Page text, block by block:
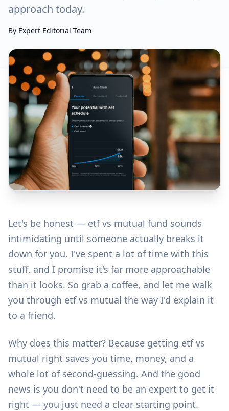
approach today.
By Expert Editorial Team
Let's be honest — etf vs mutual fund sounds
intimidating until someone actually breaks it
down for you. I've spent a lot of time with this
stuff, and I promise it's far more approachable
than it looks. So grab a coffee, and let me walk
you through etf vs mutual the way I'd explain it
to a friend.
Why does this matter? Because getting etf vs
mutual right saves you time, money, and a
whole lot of second-guessing. And the good
news is you don't need to be an expert to get it
right — you just need a clear starting point.